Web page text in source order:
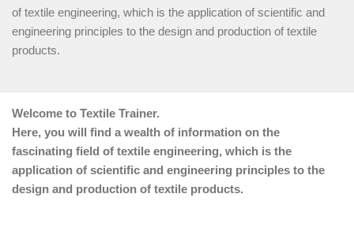
of textile engineering, which is the application of scientific and
engineering principles to the design and production of textile
products.
Welcome to Textile Trainer.
Here, you will find a wealth of information on the
fascinating field of textile engineering, which is the
application of scientific and engineering principles to the
design and production of textile products.